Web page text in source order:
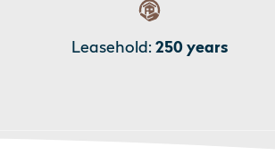
Leasehold: 250 years